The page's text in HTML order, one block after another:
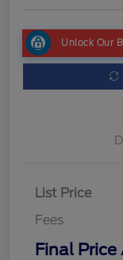
Unlock Our
List Price
Fees
Final Price